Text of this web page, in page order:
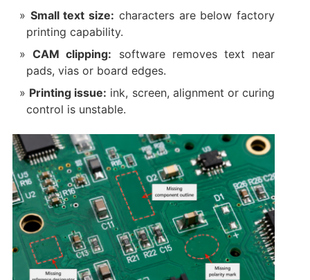
Small text size: characters are below factory
printing capability.
CAM clipping: software removes text near
pads, vias or board edges.
Printing issue: ink, screen, alignment or curing
control is unstable.